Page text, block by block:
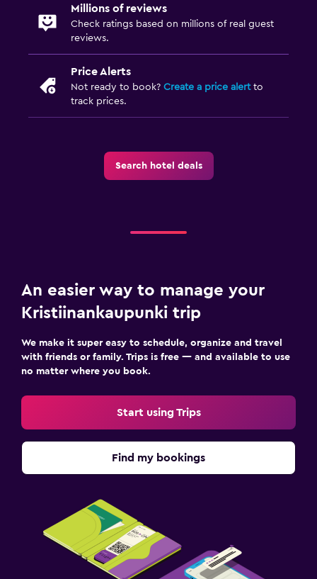
Millions of reviews
Check ratings based on millions of real guest
reviews.
Price Alerts
Not ready to book? Create a price alertto
track prices.
Search hotel deals
An easier way to manage your
Kristiinankaupunki trip
We make it super easy to schedule, organize and travel
with friends or family. Trips is free — and available to use
no matter where you book.
Start using Trips
Find my bookings